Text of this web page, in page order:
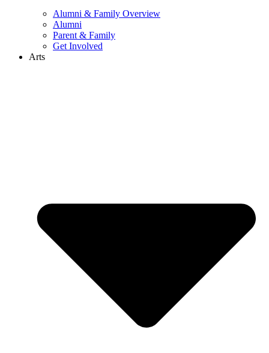
Alumni & Family Overview
Alumni
Parent & Family
Get Involved
Arts